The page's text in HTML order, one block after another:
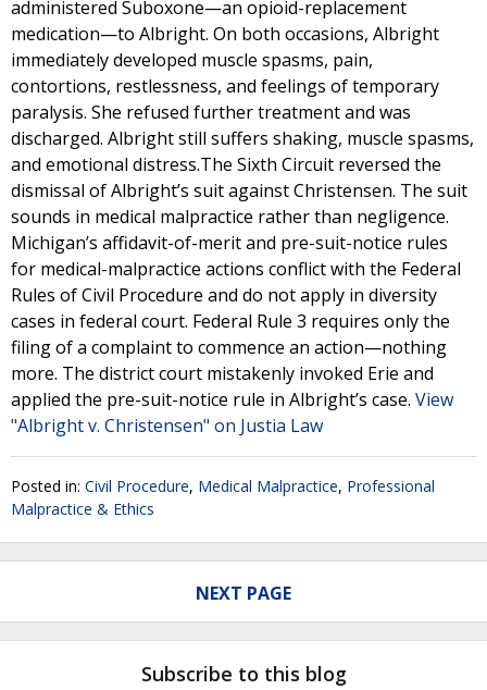
administered Suboxone—an opioid-replacement
medication—to Albright. On both occasions, Albright
immediately developed muscle spasms, pain,
contortions, restlessness, and feelings of temporary
paralysis. She refused further treatment and was
discharged. Albright still suffers shaking, muscle spasms,
and emotional distress.The Sixth Circuit reversed the
dismissal of Albright’s suit against Christensen. The suit
sounds in medical malpractice rather than negligence.
Michigan’s affidavit-of-merit and pre-suit-notice rules
for medical-malpractice actions conflict with the Federal
Rules of Civil Procedure and do not apply in diversity
cases in federal court. Federal Rule 3 requires only the
filing of a complaint to commence an action—nothing
more. The district court mistakenly invoked Erie and
applied the pre-suit-notice rule in Albright’s case. View
"Albright v. Christensen" on Justia Law
Posted in: Civil Procedure, Medical Malpractice, Professional
Malpractice & Ethics
NEXT PAGE
Subscribe to this blog